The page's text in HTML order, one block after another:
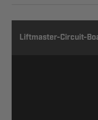
Liftmaster-Circuit-